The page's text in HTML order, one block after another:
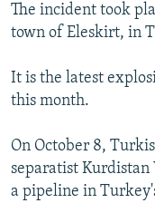
SYSTEMA
THE RUNDOWN
MAJLIS
SHARE TIPS
ABOUT RFE/RL
Subscribe
The incident took
town of Eleskirt, in
It is the latest
this month.
On October 8,
separatist Kurdistan
a pipeline in